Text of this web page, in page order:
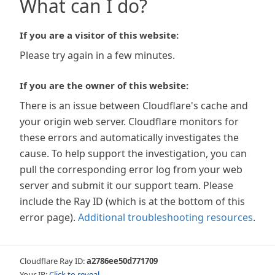
What can I do?
If you are a visitor of this website:
Please try again in a few minutes.
If you are the owner of this website:
There is an issue between Cloudflare's cache and
your origin web server. Cloudflare monitors for
these errors and automatically investigates the
cause. To help support the investigation, you can
pull the corresponding error log from your web
server and submit it our support team. Please
include the Ray ID (which is at the bottom of this
error page). Additional troubleshooting resources.
Cloudflare Ray ID:a2786ee50d771709